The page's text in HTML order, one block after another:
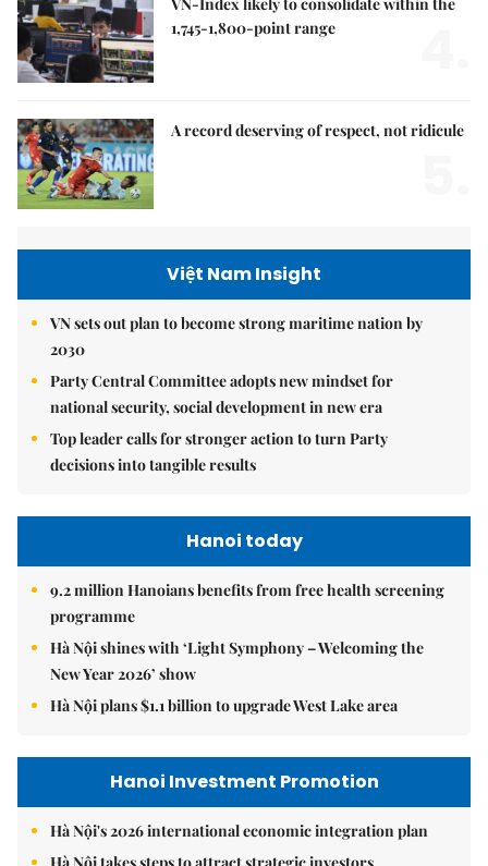
1,745-1,800-point range
A record deserving of respect, not ridicule
Việt Nam Insight
VN sets out plan to become strong maritime nation by
2030
Party Central Committee adopts new mindset for
national security, social development in new era
Top leader calls for stronger action to turn Party
decisions into tangible results
Hanoi today
9.2 million Hanoians benefits from free health screening
programme
Hà Nội shines with ‘Light Symphony – Welcoming the
New Year 2026’ show
Hà Nội plans $1.1 billion to upgrade West Lake area
Hanoi Investment Promotion
Hà Nội's 2026 international economic integration plan